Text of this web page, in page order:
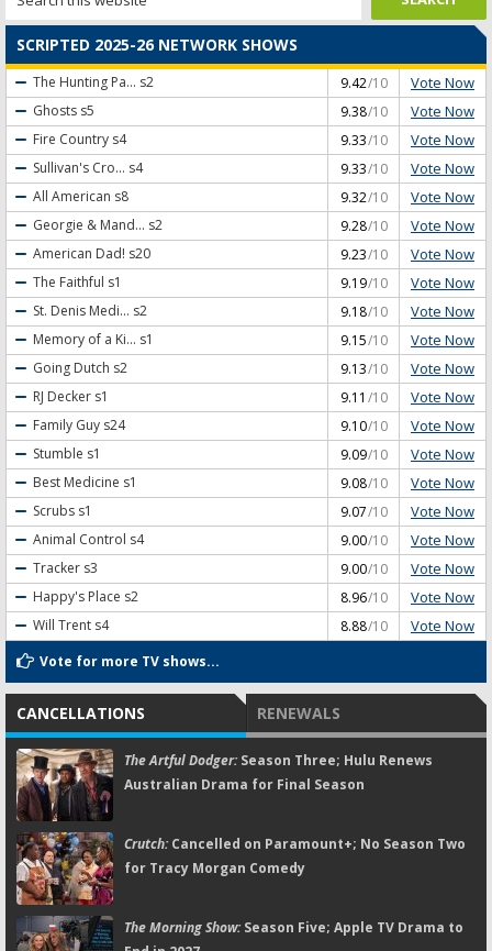
SCRIPTED 2025-26 NETWORK SHOWS
The Hunting Pa... s2 9.42/10 Vote Now
Ghosts s5 9.38/10 Vote Now
Fire Country s4 9.33/10 Vote Now
Sullivan's Cro... s4 9.33/10 Vote Now
All American s8 9.32/10 Vote Now
Georgie & Mand... s2 9.28/10 Vote Now
American Dad! s20 9.23/10 Vote Now
The Faithful s1 9.19/10 Vote Now
St. Denis Medi... s2 9.18/10 Vote Now
Memory of a Ki... s1 9.15/10 Vote Now
Going Dutch s2 9.13/10 Vote Now
RJ Decker s1 9.11 /10 Vote Now
Family Guy s24 9.10/10 Vote Now
Stumble s1 9.09/10 Vote Now
Best Medicine s1 9.08/10 Vote Now
Scrubs s1 9.07/10 Vote Now
Animal Control s4 9.00/10 Vote Now
Tracker s3 9.00/10 Vote Now
Happy's Place s2 8.96/10 Vote Now
Will Trent s4 8.88/10 Vote Now
Vote for more TV shows...
CANCELLATIONS RENEWALS
The Artful Dodger:Season Three; Hulu Renews
Australian Drama for Final Season
Crutch:Cancelled on Paramount+; No Season Two
for Tracy Morgan Comedy
The Morning Show:Season Five; Apple TV Drama to